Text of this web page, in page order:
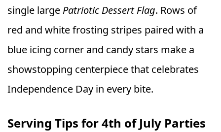
single large Patriotic Dessert Flag. Rows of
red and white frosting stripes paired with a
blue icing corner and candy stars make a
showstopping centerpiece that celebrates
Independence Day in every bite.
Serving Tips for 4th of July Parties